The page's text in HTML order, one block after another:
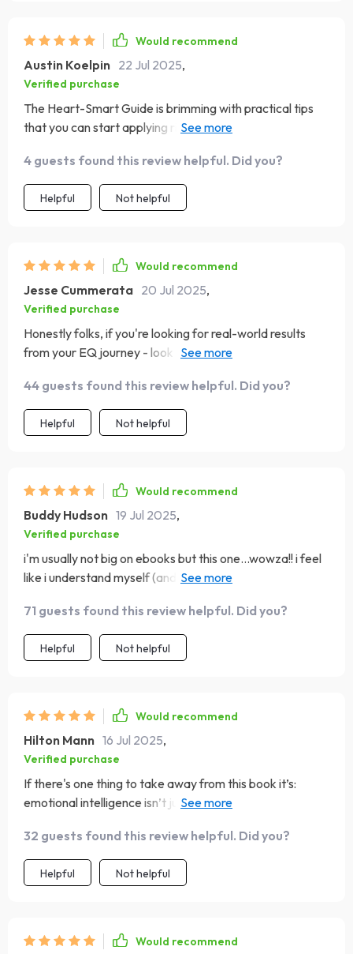
Would recommend
Austin Koelpin 22 Jul 2025,
Verified purchase
The Heart-Smart Guide is brimming with practical tips
that you can start applying right away. One week into
feeling more empowered!
4 guests found this review helpful. Did you?
Helpful Not helpful
Would recommend
Jesse Cummerata 20 Jul 2025,
Verified purchase
Honestly folks, if you're looking for real-world results
from your EQ journey - look no further than this little
44 guests found this review helpful. Did you?
Helpful Not helpful
Would recommend
Buddy Hudson 19 Jul 2025,
Verified purchase
i'm usually not big on ebooks but this one...wowza!! i feel
like i understand myself (and others) so much better now
71 guests found this review helpful. Did you?
Helpful Not helpful
Would recommend
Hilton Mann 16 Jul 2025,
Verified purchase
If there's one thing to take away from this book it’s:
emotional intelligence isn’t just something you have—it’s
32 guests found this review helpful. Did you?
Helpful Not helpful
Would recommend